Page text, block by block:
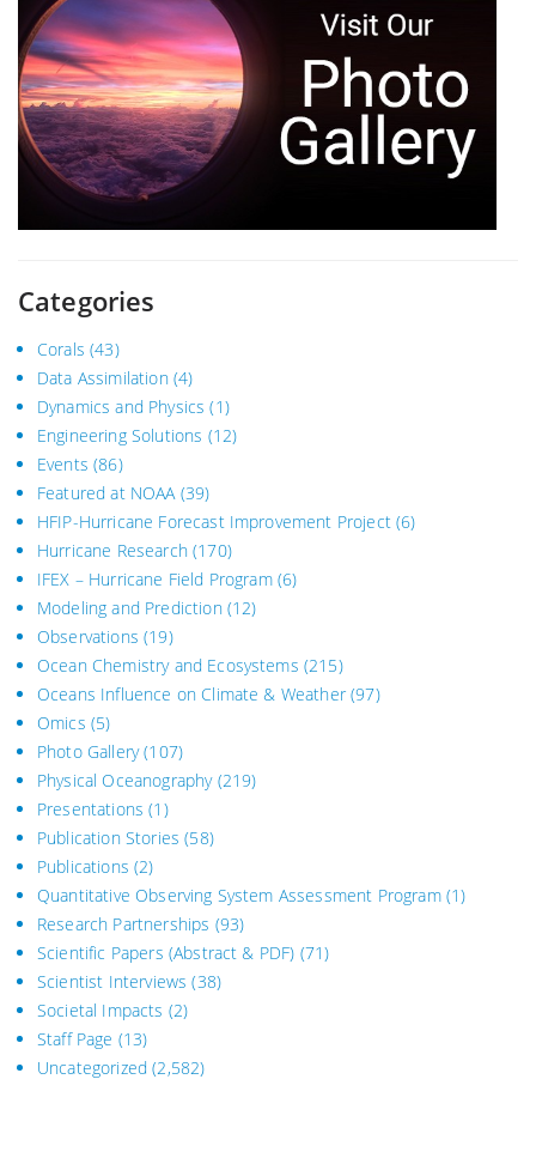
Categories
Corals (43)
Data Assimilation(4)
Dynamics and Physics (1)
Engineering Solutions (12)
Events (86)
Featured at NOAA(39)
HFIP-Hurricane Forecast Improvement Project(6)
Hurricane Research(170)
IFEX – Hurricane Field Program(6)
Modeling and Prediction(12)
Observations (19)
Ocean Chemistry and Ecosystems (215)
Oceans Influence on Climate & Weather(97)
Omics (5)
Photo Gallery(107)
Physical Oceanography(219)
Presentations (1)
Publication Stories (58)
Publications (2)
Quantitative Observing System Assessment Program(1)
Research Partnerships (93)
Scientific Papers (Abstract & PDF) (71)
Scientist Interviews (38)
Societal Impacts (2)
Staff Page (13)
Uncategorized (2,582)